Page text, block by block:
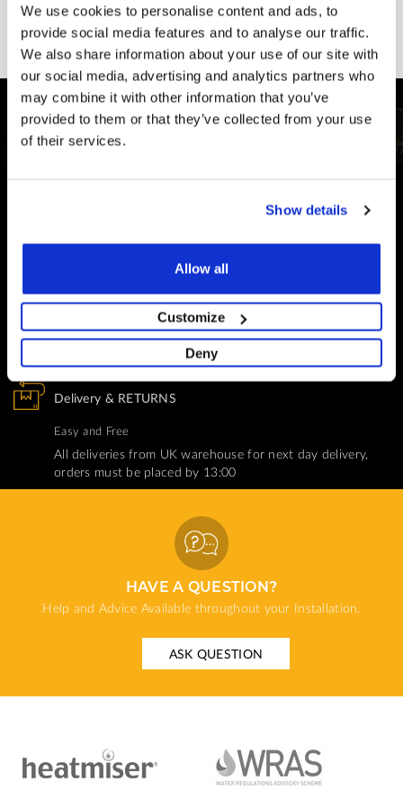
We use cookies to personalise content and ads, to
provide social media features and to analyse our traffic.
We also share information about your use of our site with
our social media, advertising and analytics partners who
may combine it with other information that you’ve
provided to them or that they’ve collected from your use
of their services.
Show details
Allow all
Customize
Deny
Help and Advice available throughout your installation
Website payments are made through our secure payment
terminal hosted by CardSave.
Delivery & RETURNS
Easy and Free
All deliveries from UK warehouse for next day delivery,
orders must be placed by 13:00
HAVE A QUESTION?
Help and Advice Available throughout your Installation.
ASK QUESTION